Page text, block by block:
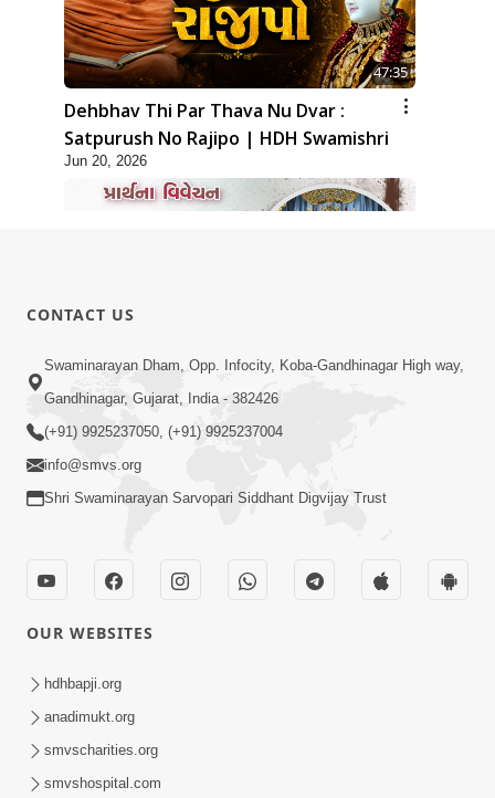
47:35
Dehbhav Thi Par Thava Nu Dvar :
Satpurush No Rajipo | HDH Swamishri
Jun 20, 2026
13:01
Tari Ichchha Vina To Kai Thay Nahi |
Prayer Vivechan by HDH Swamishri
Sinh Na Sinh Thava Nu Chhe! Guru Na
Sacha Varasdar Kevi Rite Banvu? |
HDH Swamishri
CONTACT US
Swaminarayan Dham, Opp. Infocity, Koba-Gandhinagar High way,
Gandhinagar, Gujarat, India - 382426
(+91) 9925237050, (+91) 9925237004
info@smvs.org
Shri Swaminarayan Sarvopari Siddhant Digvijay Trust
OUR WEBSITES
hdhbapji.org
anadimukt.org
smvscharities.org
smvshospital.com